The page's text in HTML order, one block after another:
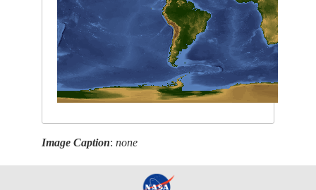
Image Caption:none